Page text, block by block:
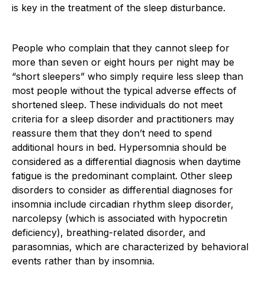
is key in the treatment of the sleep disturbance.
People who complain that they cannot sleep for
more than seven or eight hours per night may be
“short sleepers” who simply require less sleep than
most people without the typical adverse effects of
shortened sleep. These individuals do not meet
criteria for a sleep disorder and practitioners may
reassure them that they don’t need to spend
additional hours in bed. Hypersomnia should be
considered as a differential diagnosis when daytime
fatigue is the predominant complaint. Other sleep
disorders to consider as differential diagnoses for
insomnia include circadian rhythm sleep disorder,
narcolepsy (which is associated with hypocretin
deficiency), breathing-related disorder, and
parasomnias, which are characterized by behavioral
events rather than by insomnia.